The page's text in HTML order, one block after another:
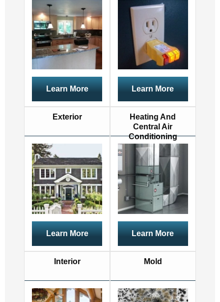
Learn More Learn More
Exterior
Learn More
Heating And
Central Air
Conditioning
Learn More
Interior Mold